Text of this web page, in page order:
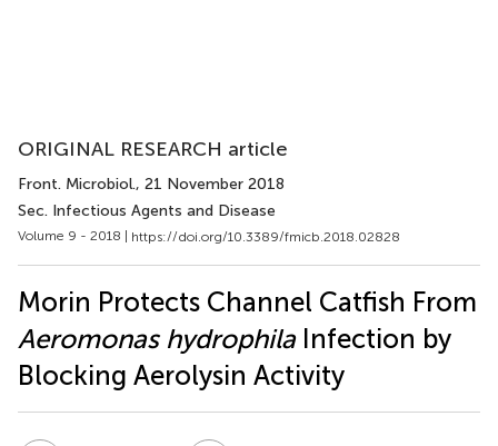
ORIGINAL RESEARCH article
Front. Microbiol., 21 November 2018
Sec. Infectious Agents and Disease
Volume 9 - 2018 | https://doi.org/10.3389/fmicb.2018.02828
Morin Protects Channel Catfish From
Aeromonas hydrophilaInfection by
Blocking Aerolysin Activity